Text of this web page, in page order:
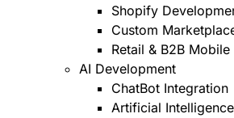
Shopify
Custom
Retail & B2B
AI Development
ChatBot Integration
Artificial